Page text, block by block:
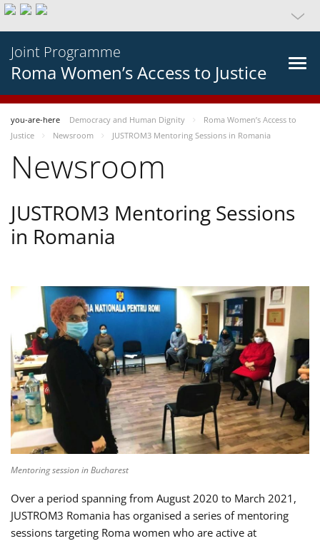
Joint Programme
Roma Women’s Access to Justice
you-are-here Democracy and Human Dignity
Roma Women’s Access to
Justice
Newsroom JUSTROM3 Mentoring Sessions in Romania
Newsroom
JUSTROM3 Mentoring Sessions
in Romania
Mentoring session in Bucharest
Over a period spanning from August 2020 to March 2021,
JUSTROM3 Romania has organised a series of mentoring
sessions targeting Roma women who are active at